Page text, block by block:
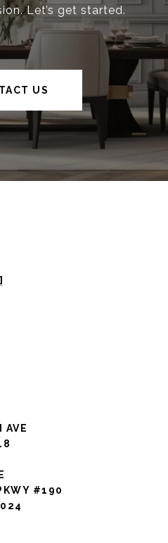
Let’s get started.
US
AVE
#190